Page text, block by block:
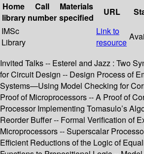
Home
library
Call
number
Materials
specified
URL
IMSc
Library
Link to
resource
Invited Talks -- Esterel and Jazz : Two
for Circuit Design -- Design Process of
Systems—Using Model Checking for
Proof of Microprocessors -- A Proof of
Processor Implementing Tomasulo’s
Reorder Buffer -- Formal Verification of
Microprocessors -- Superscalar
Efficient Reductions of the Logic of